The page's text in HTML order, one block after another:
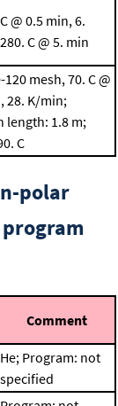
@ 0.5 min, 6.
C @ 5. min
120 mesh, 70. C @
28. K/min;
length: 1.8 m;
C
polar
Comment
He; Program: not
specified